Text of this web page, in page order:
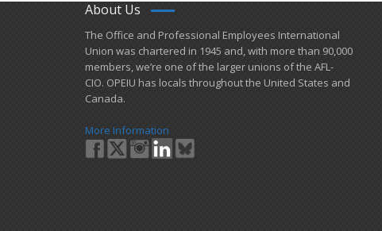
About Us
​The Office and Professional Employees International
Union was chartered in 1945 and​, with more than ​90,000
members, we’re one of the larger unions of the AFL-
CIO. OPEIU has locals ​throughout the United States and
Canada.
More Information